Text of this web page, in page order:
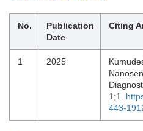
No.
Publication
Date
Citing
1 2025
1;1.
443-